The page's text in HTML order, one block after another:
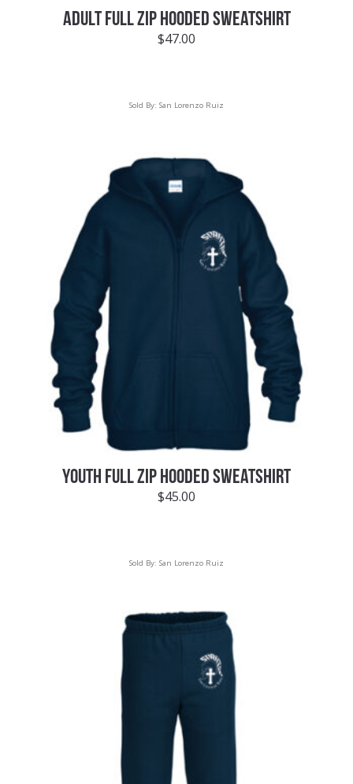
ADULT FULL ZIP HOODED SWEATSHIRT
$47.00
Sold By: San Lorenzo Ruiz
YOUTH FULL ZIP HOODED SWEATSHIRT
$45.00
Sold By: San Lorenzo Ruiz